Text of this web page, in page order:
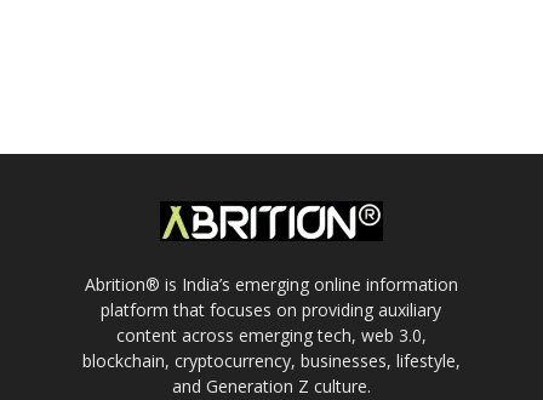
Abrition® is India’s emerging online information
platform that focuses on providing auxiliary
content across emerging tech, web 3.0,
blockchain, cryptocurrency, businesses, lifestyle,
and Generation Z culture.